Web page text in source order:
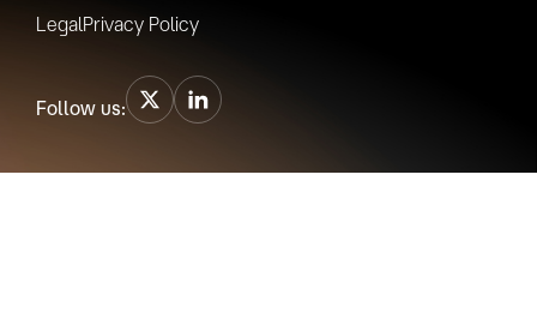
LegalPrivacy Policy
Follow us: